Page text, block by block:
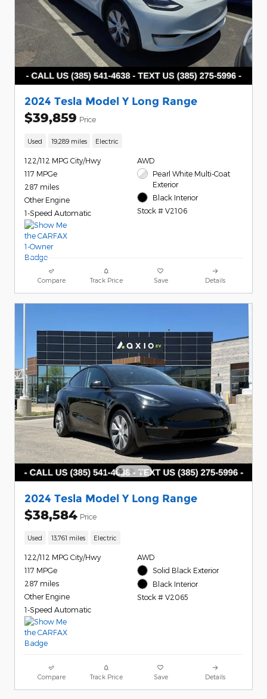
2024 Tesla Model Y Long Range
$39,859 Price
Used 19,289 miles Electric
122/112 MPG City/Hwy
117 MPGe
287 miles
Other Engine
1-Speed Automatic
AWD
Pearl White Multi-Coat
Exterior
Black Interior
Stock # V2106
Compare Track Price Save Details
2024 Tesla Model Y Long Range
$38,584 Price
Used 13,761 miles Electric
122/112 MPG City/Hwy
117 MPGe
287 miles
Other Engine
1-Speed Automatic
AWD
Solid Black Exterior
Black Interior
Stock # V2065
Compare Track Price Save Details